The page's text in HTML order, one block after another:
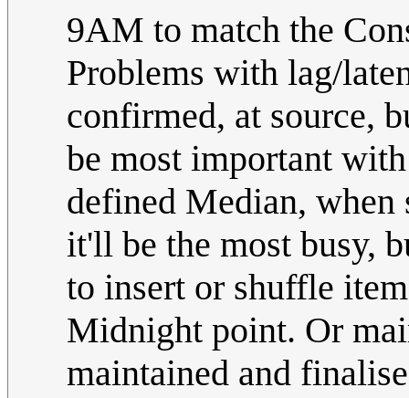
9AM to match the
Problems with lag/
confirmed, at source,
be most important
defined Median, when
it'll be the most busy,
to insert or shuffle
Midnight point. Or
maintained and